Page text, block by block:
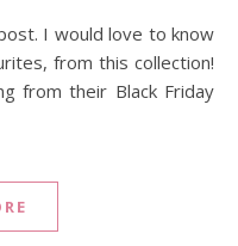
I would love to know
from this collection!
from their Black Friday